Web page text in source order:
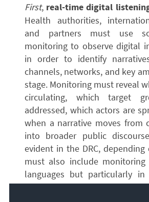
First, real-time digital
Health authorities,
and partners must use
monitoring to observe digital
in order to identify
channels, networks, and key
stage. Monitoring must reveal
circulating, which target
addressed, which actors are
when a narrative moves from
into broader public
evident in the DRC,
must also include
languages but particularly
local communities. Where